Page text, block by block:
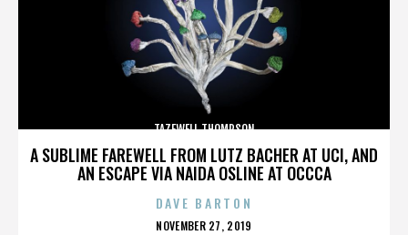
A SUBLIME FAREWELL FROM LUTZ BACHER AT UCI, AND
AN ESCAPE VIA NAIDA OSLINE AT OCCCA
TAZEWELL THOMPSON
DAVE BARTON
POSTED
NOVEMBER 27, 2019